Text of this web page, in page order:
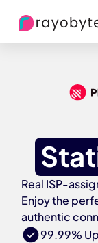
Real ISP-
Enjoy the
authentic
99.99%